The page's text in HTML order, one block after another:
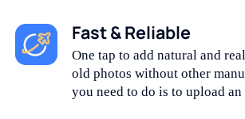
Fast & Reliable
One tap to add natural and
old photos without other
you need to do is to upload an